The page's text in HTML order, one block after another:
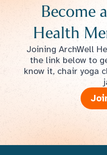
Become
Health
Joining ArchWell
the link below to
know it, chair yoga